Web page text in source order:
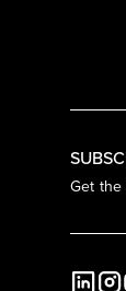
Get the